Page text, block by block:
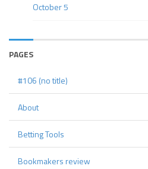
October 5
PAGES
#106 (no title)
About
Betting Tools
Bookmakers review